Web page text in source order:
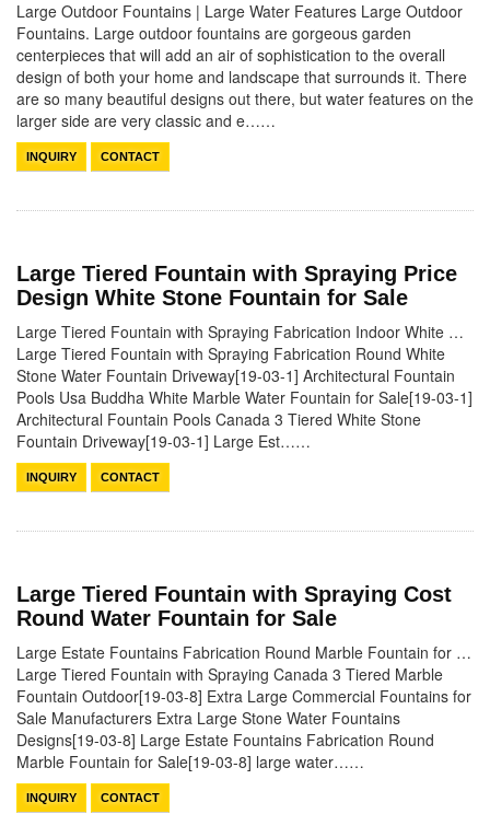
Large Outdoor Fountains | Large Water Features Large Outdoor
Fountains. Large outdoor fountains are gorgeous garden
centerpieces that will add an air of sophistication to the overall
design of both your home and landscape that surrounds it. There
are so many beautiful designs out there, but water features on the
larger side are very classic and e……
INQUIRY CONTACT
Large Tiered Fountain with Spraying Price
Design White Stone Fountain for Sale
Large Tiered Fountain with Spraying Fabrication Indoor White …
Large Tiered Fountain with Spraying Fabrication Round White
Stone Water Fountain Driveway[19-03-1] Architectural Fountain
Pools Usa Buddha White Marble Water Fountain for Sale[19-03-1]
Architectural Fountain Pools Canada 3 Tiered White Stone
Fountain Driveway[19-03-1] Large Est……
INQUIRY CONTACT
Large Tiered Fountain with Spraying Cost
Round Water Fountain for Sale
Large Estate Fountains Fabrication Round Marble Fountain for …
Large Tiered Fountain with Spraying Canada 3 Tiered Marble
Fountain Outdoor[19-03-8] Extra Large Commercial Fountains for
Sale Manufacturers Extra Large Stone Water Fountains
Designs[19-03-8] Large Estate Fountains Fabrication Round
Marble Fountain for Sale[19-03-8] large water……
INQUIRY CONTACT